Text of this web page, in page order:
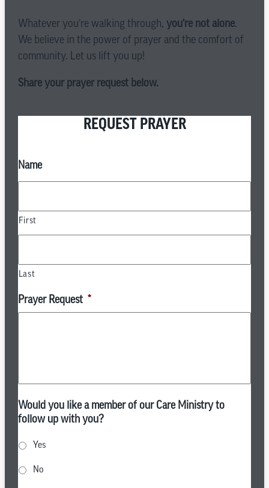
Whatever you’re walking through, you’re not alone.
We believe in the power of prayer and the comfort of
community. Let us lift you up!
Share your prayer request below.
REQUEST PRAYER
Name
First
Last
Prayer Request *
Would you like a member of our Care Ministry to
follow up with you?
Yes
No